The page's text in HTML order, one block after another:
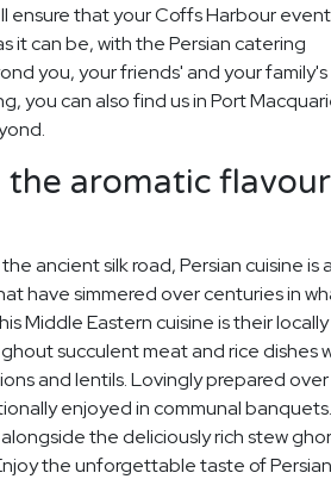
ensure that your Coffs Harbour event
it can be, with the Persian catering
you, your friends' and your family's
you can also find us in Port
the aromatic
ancient silk road, Persian cuisine is
have simmered over centuries in
Middle Eastern cuisine is their
succulent meat and rice dishes
and lentils. Lovingly prepared
enjoyed in communal
the deliciously rich stew
the unforgettable taste of